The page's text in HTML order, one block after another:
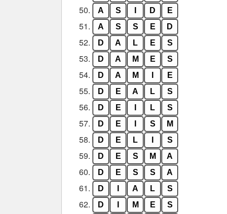
50. A S D E
51. A S S E D
52. D A L E S
53. D A M E S
54. D A M E
55. D E A L S
56. D E L S
57. D E S M
58. D E L S
59. D E S M A
60. D E S S A
61. D A L S
62. D M E S